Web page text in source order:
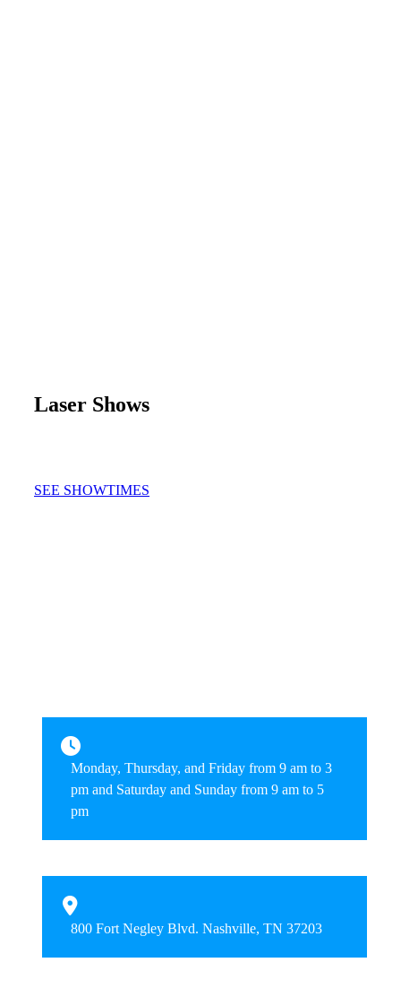
Laser Shows
SEE SHOWTIMES
Monday, Thursday, and Friday from 9 am to 3
pm and Saturday and Sunday from 9 am to 5
pm
800 Fort Negley Blvd. Nashville, TN 37203